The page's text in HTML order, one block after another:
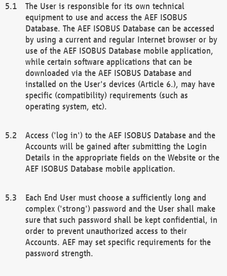
The User is responsible for its own technical
equipment to use and access the AEF ISOBUS
Database. The AEF ISOBUS Database can be accessed
by using a current and regular Internet browser or by
use of the AEF ISOBUS Database mobile application,
while certain software applications that can be
downloaded via the AEF ISOBUS Database and
installed on the User's devices (Article 6.), may have
specific (compatibility) requirements (such as
operating system, etc).
Access ('log in') to the AEF ISOBUS Database and the
Accounts will be gained after submitting the Login
Details in the appropriate fields on the Website or the
AEF ISOBUS Database mobile application.
Each End User must choose a sufficiently long and
complex ('strong') password and the User shall make
sure that such password shall be kept confidential, in
order to prevent unauthorized access to their
Accounts. AEF may set specific requirements for the
password strength.